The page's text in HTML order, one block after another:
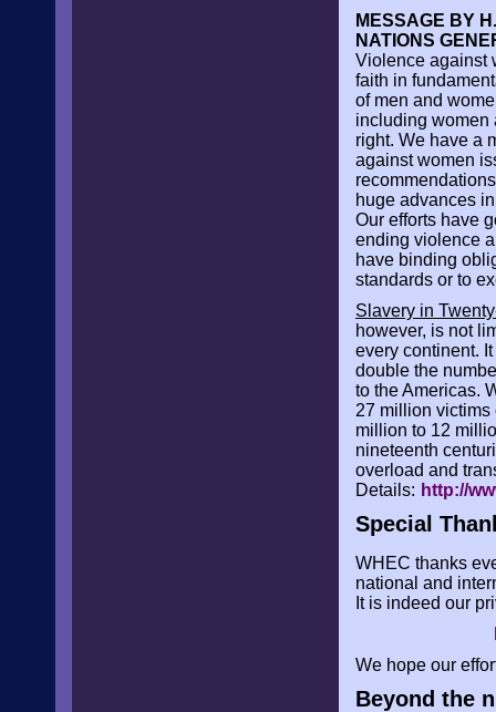
MESSAGE BY
NATIONS
Violence against
faith in
of men and
including women
right. We have a
against women
huge advances
Our efforts have
ending violence
have binding
standards or to
Slavery in
however, is not
every continent.
double the
to the Americas.
27 million victims
million to 12
nineteenth
overload and
Details: http://
Special
WHEC thanks
national and
It is indeed our
We hope our
Beyond the